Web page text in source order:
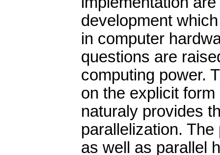
development
in computer
questions are
computing power.
on the explicit
naturaly provides
parallelization.
as well as parallel